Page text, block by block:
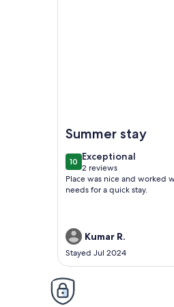
Summer stay
1010 out of 10
Exceptional
exceptional
2 reviews
(2
reviews)
Place was nice and worked
needs for a quick stay.
Kumar R.
Stayed Jul 2024